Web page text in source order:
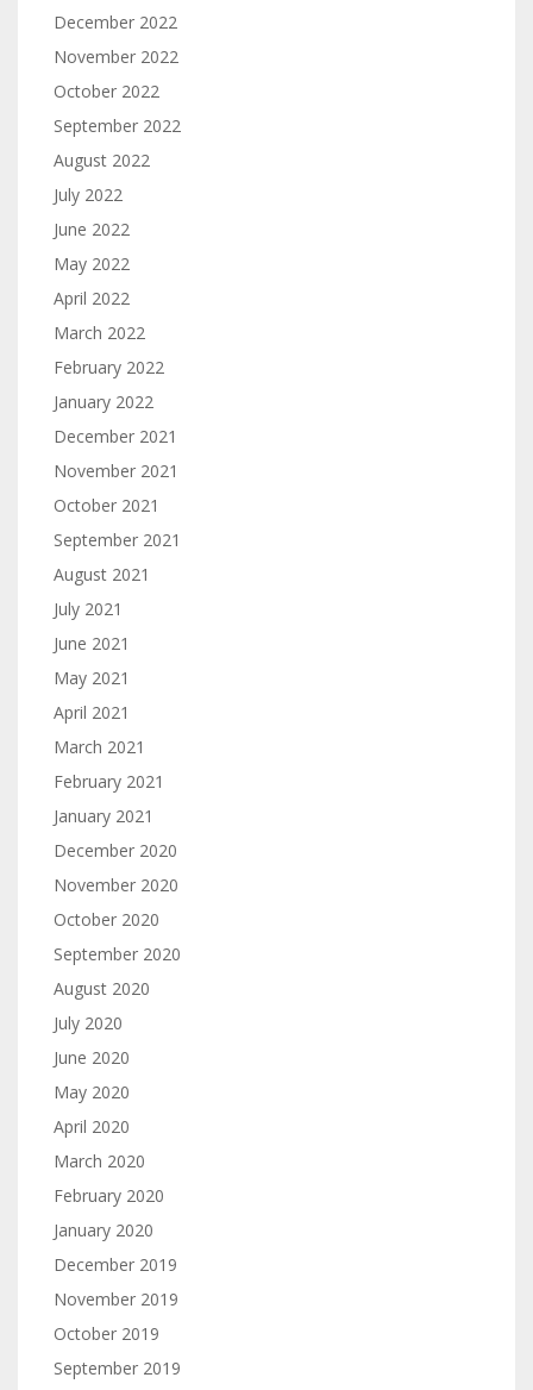
December 2022
November 2022
October 2022
September 2022
August 2022
July 2022
June 2022
May 2022
April 2022
March 2022
February 2022
January 2022
December 2021
November 2021
October 2021
September 2021
August 2021
July 2021
June 2021
May 2021
April 2021
March 2021
February 2021
January 2021
December 2020
November 2020
October 2020
September 2020
August 2020
July 2020
June 2020
May 2020
April 2020
March 2020
February 2020
January 2020
December 2019
November 2019
October 2019
September 2019